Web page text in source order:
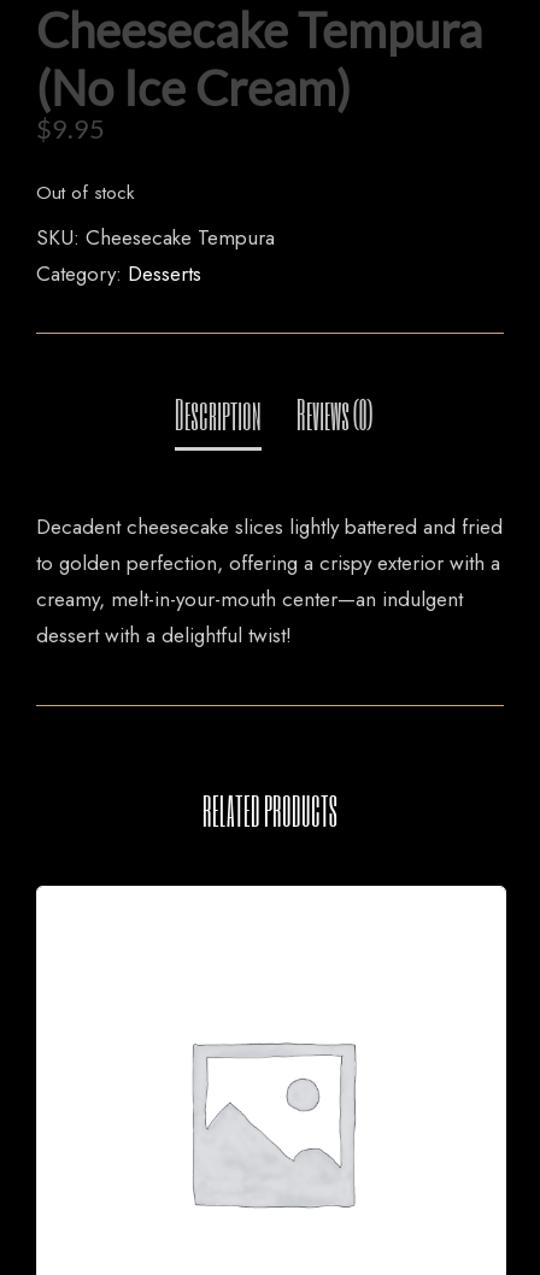
Cheesecake Tempura
(No Ice Cream)
$9.95
Out of stock
SKU: Cheesecake Tempura
Category: Desserts
Decadent cheesecake slices lightly battered and fried
to golden perfection, offering a crispy exterior with a
creamy, melt-in-your-mouth center—an indulgent
dessert with a delightful twist!
RELATED PRODUCTS
HOME
OUR MENUS
ORDER NOW